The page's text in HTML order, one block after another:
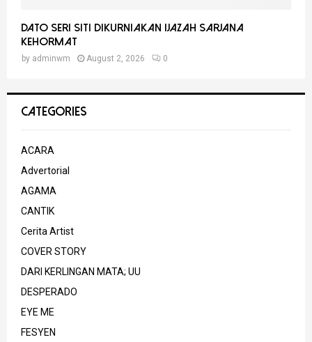
Dato Seri Siti Dikurniakan Ijazah Sarjana
Kehormat
by adminwm August 2, 2026 0
CATEGORIES
ACARA
Advertorial
AGAMA
CANTIK
Cerita Artist
COVER STORY
DARI KERLINGAN MATA; UU
DESPERADO
EYE ME
FESYEN